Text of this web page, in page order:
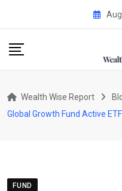
content
Wealth Wise Report
Global Growth Fund Active
FUND